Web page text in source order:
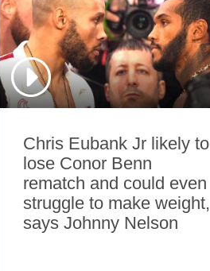
Chris Eubank Jr likely to
lose Conor Benn
rematch and could even
struggle to make weight,
says Johnny Nelson